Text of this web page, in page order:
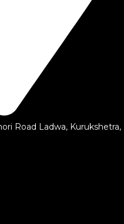
Road Ladwa, Kurukshetra,